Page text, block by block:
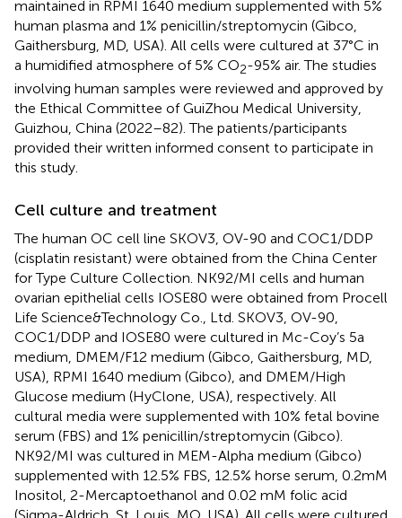
maintained in RPMI 1640 medium supplemented with 5%
human plasma and 1% penicillin/streptomycin (Gibco,
Gaithersburg, MD, USA). All cells were cultured at 37°C in
a humidified atmosphere of 5% CO2-95% air. The studies
involving human samples were reviewed and approved by
the Ethical Committee of GuiZhou Medical University,
Guizhou, China (2022–82). The patients/participants
provided their written informed consent to participate in
this study.
Cell culture and treatment
The human OC cell line SKOV3, OV-90 and COC1/DDP
(cisplatin resistant) were obtained from the China Center
for Type Culture Collection. NK92/MI cells and human
ovarian epithelial cells IOSE80 were obtained from Procell
Life Science&Technology Co., Ltd. SKOV3, OV-90,
COC1/DDP and IOSE80 were cultured in Mc-Coy’s 5a
medium, DMEM/F12 medium (Gibco, Gaithersburg, MD,
USA), RPMI 1640 medium (Gibco), and DMEM/High
Glucose medium (HyClone, USA), respectively. All
cultural media were supplemented with 10% fetal bovine
serum (FBS) and 1% penicillin/streptomycin (Gibco).
NK92/MI was cultured in MEM-Alpha medium (Gibco)
supplemented with 12.5% FBS, 12.5% horse serum, 0.2mM
Inositol, 2-Mercaptoethanol and 0.02 mM folic acid
(Sigma-Aldrich, St. Louis, MO, USA). All cells were cultured